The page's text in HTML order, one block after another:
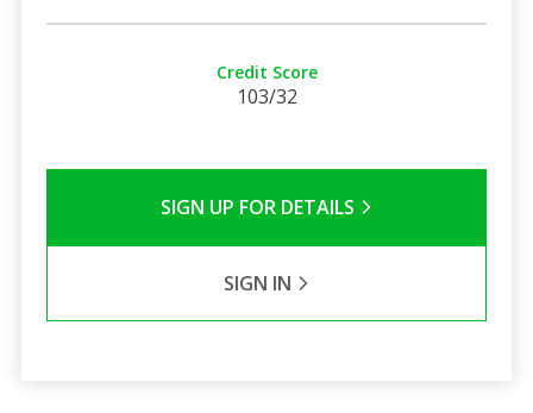
Credit Score
103/32
SIGN UP FOR DETAILS
SIGN IN